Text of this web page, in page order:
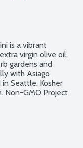
is a vibrant
virgin olive oil,
gardens and
with Asiago
Seattle. Kosher
Non-GMO Project